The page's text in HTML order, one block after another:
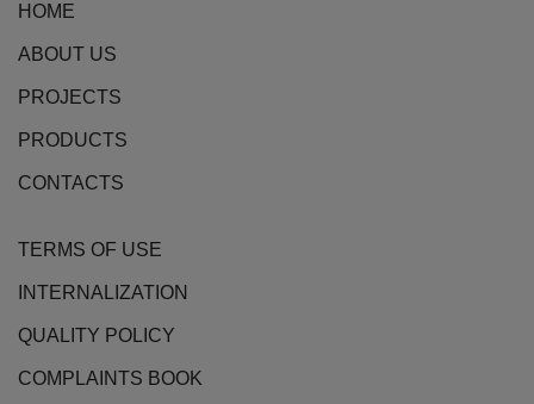
HOME
ABOUT US
PROJECTS
PRODUCTS
CONTACTS
TERMS OF USE
INTERNALIZATION
QUALITY POLICY
COMPLAINTS BOOK